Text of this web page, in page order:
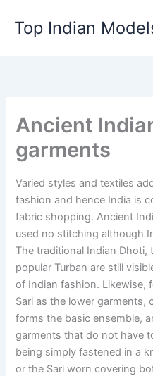
content
Top Indian
Ancient
garments
Varied styles and textiles
fashion and hence India is
fabric shopping. Ancient
used no stitching although
The traditional Indian Dhoti,
popular Turban are still
of Indian fashion. Likewise,
Sari as the lower garments,
forms the basic ensemble,
garments that do not have
being simply fastened in a
or the Sari worn covering